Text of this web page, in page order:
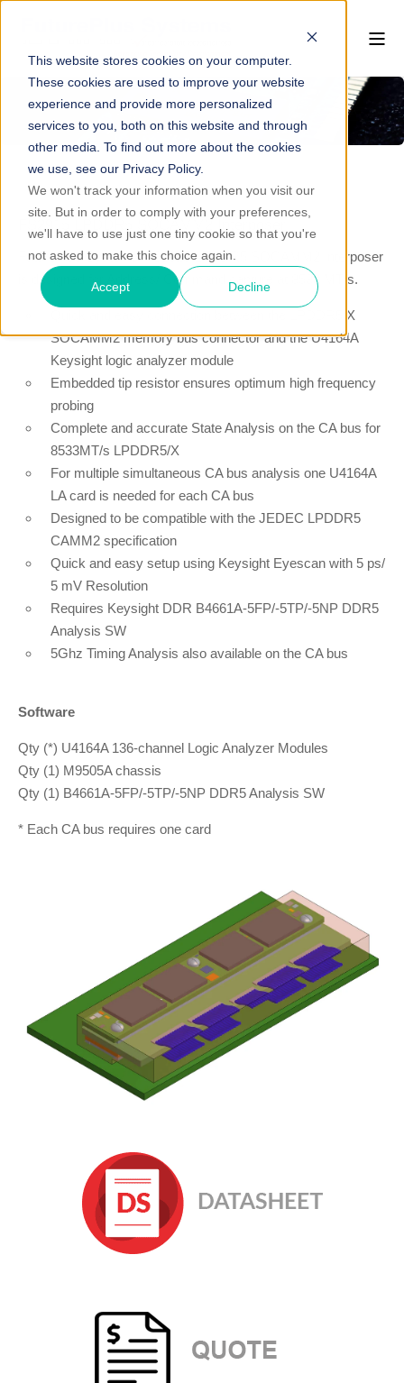
This website stores cookies on your computer.
These cookies are used to improve your website
experience and provide more personalized
services to you, both on this website and through
other media. To find out more about the cookies
we use, see our Privacy Policy.
We won't track your information when you visit our
site. But in order to comply with your preferences,
we'll have to use just one tiny cookie so that you're
not asked to make this choice again.
Accept Decline
FS2915 LPDDR5 SOCAMM2 Interposer
FuturePlus Systems’ FS2915 LPDDR5 SOCAMM2 Interposer
is designed for Address/ Command capture at 8533 MT/s.
Quick and easy connection between the LPDDR5/X
SOCAMM2 memory bus connector and the U4164A
Keysight logic analyzer module
Embedded tip resistor ensures optimum high frequency
probing
Complete and accurate State Analysis on the CA bus for
8533MT/s LPDDR5/X
For multiple simultaneous CA bus analysis one U4164A
LA card is needed for each CA bus
Designed to be compatible with the JEDEC LPDDR5
CAMM2 specification
Quick and easy setup using Keysight Eyescan with 5 ps/
5 mV Resolution
Requires Keysight DDR B4661A-5FP/-5TP/-5NP DDR5
Analysis SW
5Ghz Timing Analysis also available on the CA bus
Software
Qty (*) U4164A 136-channel Logic Analyzer Modules
Qty (1) M9505A chassis
Qty (1) B4661A-5FP/-5TP/-5NP DDR5 Analysis SW
* Each CA bus requires one card